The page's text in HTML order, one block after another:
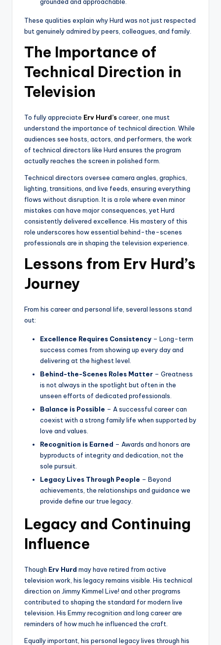
These qualities explain why Hurd was not just respected
but genuinely admired by peers, colleagues, and family.
The Importance of
Technical Direction in
Television
To fully appreciate Erv Hurd’scareer, one must
understand the importance of technical direction. While
audiences see hosts, actors, and performers, the work
of technical directors like Hurd ensures the program
actually reaches the screen in polished form.
Technical directors oversee camera angles, graphics,
lighting, transitions, and live feeds, ensuring everything
flows without disruption. It is a role where even minor
mistakes can have major consequences, yet Hurd
consistently delivered excellence. His mastery of this
role underscores how essential behind-the-scenes
professionals are in shaping the television experience.
Lessons from Erv Hurd’s
Journey
From his career and personal life, several lessons stand
out:
Excellence Requires Consistency – Long-term
success comes from showing up every day and
delivering at the highest level.
Behind-the-Scenes Roles Matter – Greatness
is not always in the spotlight but often in the
unseen efforts of dedicated professionals.
Balance is Possible – A successful career can
coexist with a strong family life when supported by
love and values.
Recognition is Earned – Awards and honors are
byproducts of integrity and dedication, not the
sole pursuit.
Legacy Lives Through People – Beyond
achievements, the relationships and guidance we
provide define our true legacy.
Legacy and Continuing
Influence
Though Erv Hurd may have retired from active
television work, his legacy remains visible. His technical
direction on Jimmy Kimmel Live! and other programs
contributed to shaping the standard for modern live
television. His Emmy recognition and long career are
reminders of how much he influenced the craft.
Equally important, his personal legacy lives through his